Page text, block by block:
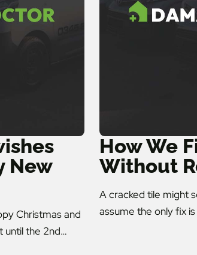
New
Christmas and
until the 2nd…
How We
Without
A cracked tile might
assume the only fix